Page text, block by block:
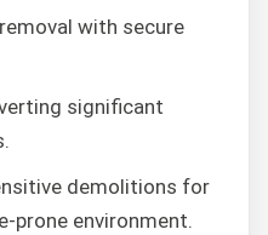
with secure
significant
demolitions for
prone environment.